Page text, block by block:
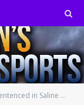
in Saline County Meth Case